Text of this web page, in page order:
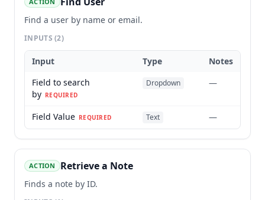
Find a user by name or email.
INPUTS(2)
Input Type
Notes
Field to search
by REQUIRED
Dropdown —
Field Value REQUIRED Text —
ACTION Retrieve a Note
Finds a note by ID.